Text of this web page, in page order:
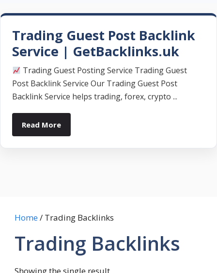
Trading Guest Post Backlink
Service | GetBacklinks.uk
Trading Guest Posting Service Trading Guest
Post Backlink Service Our Trading Guest Post
Backlink Service helps trading, forex, crypto ...
Read More
Home/ Trading Backlinks
Trading Backlinks